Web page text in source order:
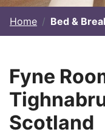
Home Bed &
Fyne
Scotland